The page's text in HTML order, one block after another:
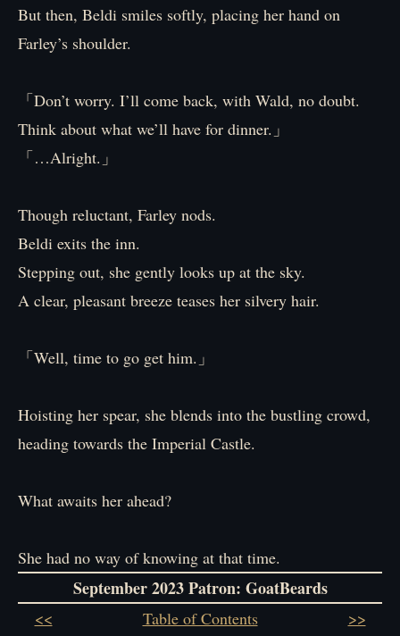
But then, Beldi smiles softly, placing her hand on
Farley’s shoulder.
「Don’t worry. I’ll come back, with Wald, no doubt.
Think about what we’ll have for dinner.」
「…Alright.」
Though reluctant, Farley nods.
Beldi exits the inn.
Stepping out, she gently looks up at the sky.
A clear, pleasant breeze teases her silvery hair.
「Well, time to go get him.」
Hoisting her spear, she blends into the bustling crowd,
heading towards the Imperial Castle.
What awaits her ahead?
She had no way of knowing at that time.
September 2023 Patron: GoatBeards
<< Table of Contents >>